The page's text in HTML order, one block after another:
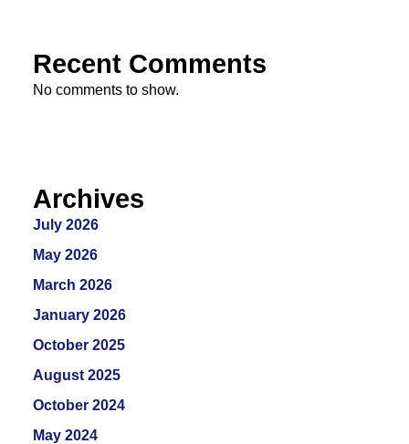
Recent Comments
No comments to show.
Archives
July 2026
May 2026
March 2026
January 2026
October 2025
August 2025
October 2024
May 2024